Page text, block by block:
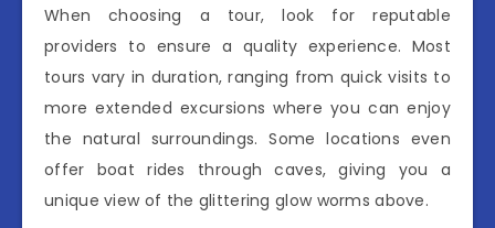
When choosing a tour, look for reputable
providers to ensure a quality experience. Most
tours vary in duration, ranging from quick visits to
more extended excursions where you can enjoy
the natural surroundings. Some locations even
offer boat rides through caves, giving you a
unique view of the glittering glow worms above.